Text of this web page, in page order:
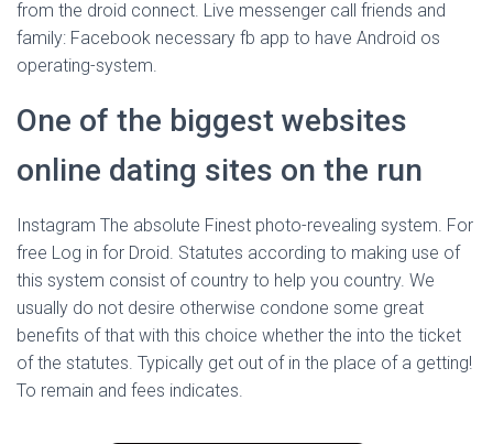
from the droid connect. Live messenger call friends and
family: Facebook necessary fb app to have Android os
operating-system.
One of the biggest websites
online dating sites on the run
Instagram The absolute Finest photo-revealing system. For
free Log in for Droid. Statutes according to making use of
this system consist of country to help you country. We
usually do not desire otherwise condone some great
benefits of that with this choice whether the into the ticket
of the statutes. Typically get out of in the place of a getting!
To remain and fees indicates.